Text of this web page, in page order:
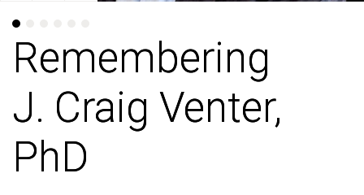
Remembering
J. Craig Venter,
PhD
Remembering
J. Craig Venter,
PhD